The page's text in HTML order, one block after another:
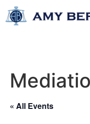
« All Events